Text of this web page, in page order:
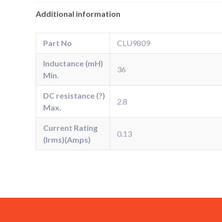
Additional information
Part No CLU9809
Inductance (mH)
Min.
36
DC resistance (?)
Max.
2.8
Current Rating
(Irms)(Amps)
0.13